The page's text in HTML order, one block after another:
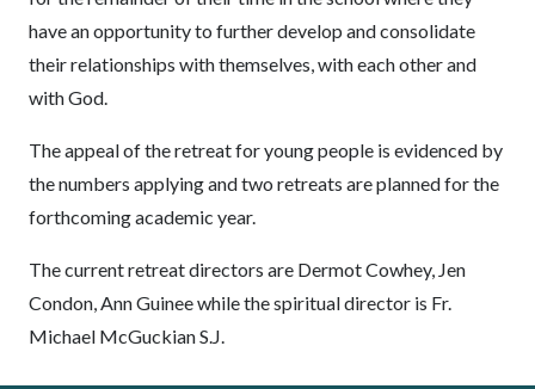
have an opportunity to further develop and consolidate
their relationships with themselves, with each other and
with God.
The appeal of the retreat for young people is evidenced by
the numbers applying and two retreats are planned for the
forthcoming academic year.
The current retreat directors are Dermot Cowhey, Jen
Condon, Ann Guinee while the spiritual director is Fr.
Michael McGuckian S.J.